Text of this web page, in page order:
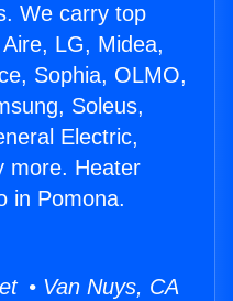
We carry top
LG, Midea,
Sophia, OLMO,
Soleus,
Electric,
more. Heater
in Pomona.
• Van Nuys, CA